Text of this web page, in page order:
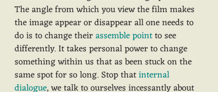
The angle from which you view the film makes
the image appear or disappear all one needs to
do is to change theirassemble pointto see
differently. It takes personal power to change
something within us that as been stuck on the
same spot for so long. Stop thatinternal
dialogue, we talk to ourselves incessantly about